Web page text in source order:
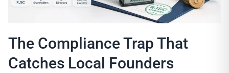
The Compliance Trap That
Catches Local Founders